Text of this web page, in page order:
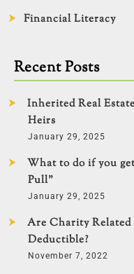
Financial Literacy
Recent Posts
Inherited Real
Heirs
January 29, 2025
What to do if you
Pull”
January 29, 2025
Are Charity Related
Deductible?
November 7, 2022